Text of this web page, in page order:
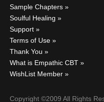
Sample Chapters
Soulful Healing
Support
Terms of Use
Thank You
What is Empathic CBT
WishList Member
Copyright ©2009 All Rights